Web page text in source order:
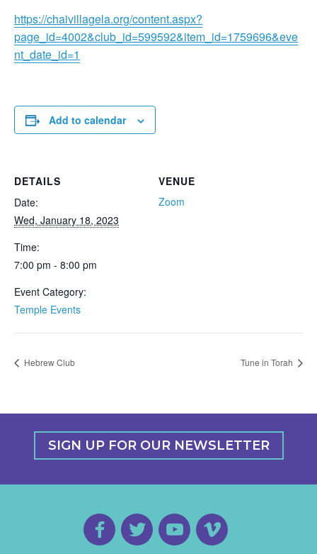
https://chaivillagela.org/content.aspx?
page_id=4002&club_id=599592&item_id=1759696&eve
nt_date_id=1
Add to calendar
VENUE
Zoom
DETAILS
Date:
Wed, January 18, 2023
Time:
7:00 pm - 8:00 pm
Event Category:
Temple Events
Hebrew Club Tune in Torah
SIGN UP FOR OUR NEWSLETTER